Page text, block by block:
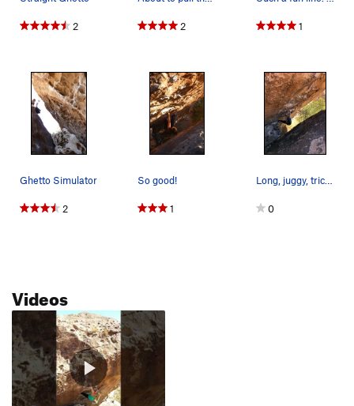
2 2 1
Ghetto Simulator
2
So good!
1
Long, juggy, tricky to spot.
0
Videos